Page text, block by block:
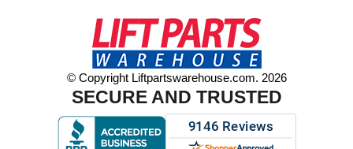
© Copyright Liftpartswarehouse.com. 2026
SECURE AND TRUSTED